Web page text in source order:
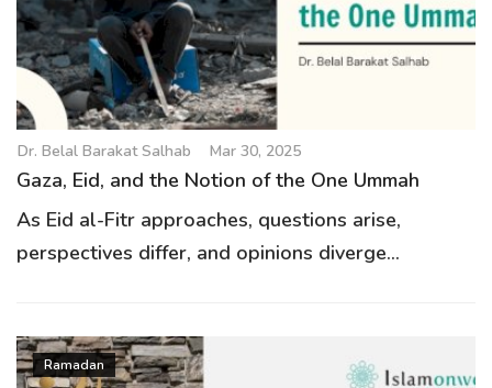
a
t
n
Dr. Belal Barakat Salhab Mar 30, 2025
Gaza, Eid, and the Notion of the One Ummah
As Eid al-Fitr approaches, questions arise,
perspectives differ, and opinions diverge...
Ramadan